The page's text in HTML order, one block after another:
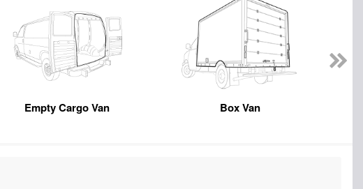
Empty Cargo Van Box Van